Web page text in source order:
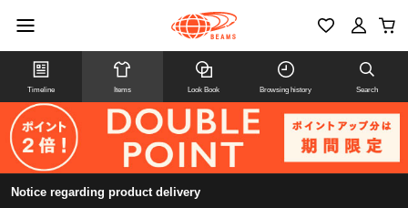
Timeline Items Look Book Browsing history Search
Notice regarding product delivery